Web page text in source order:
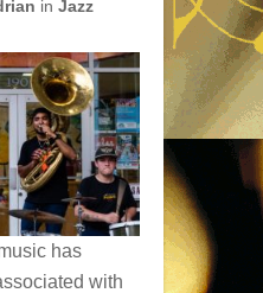
in Jazz
has
with